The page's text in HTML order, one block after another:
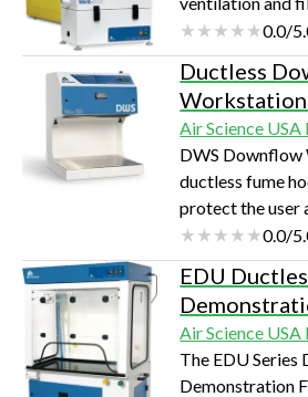
designed to
personnel from
inside of stand-
cabinets.
0.0/
Ductless
Air Science USA
DWS
ductless fume
protect the user
from hazardous
the work
and side access
requiring
Downward
protects the
0.0/
EDU
Air Science USA
The EDU Series
Demonstration